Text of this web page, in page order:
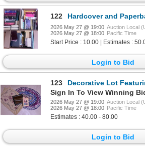
122 Hardcover and Paperback
2026 May 27 @ 19:00 Auction Local
2026 May 27 @ 18:00 Pacific Time
Start Price : 10.00 | Estimates :
Login to Bid
123
Decorative Lot Featuring Framed Mirror,
Sign In To View Winning
2026 May 27 @ 19:00 Auction Local
2026 May 27 @ 18:00 Pacific Time
Estimates : 40.00 - 80.00
Login to Bid